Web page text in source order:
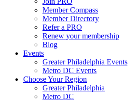
Member Compass
Member Directory
Refer a PRO
Renew your membership
Blog
Events
Greater Philadelphia Events
Metro DC Events
Choose Your Region
Greater Philadelphia
Metro DC